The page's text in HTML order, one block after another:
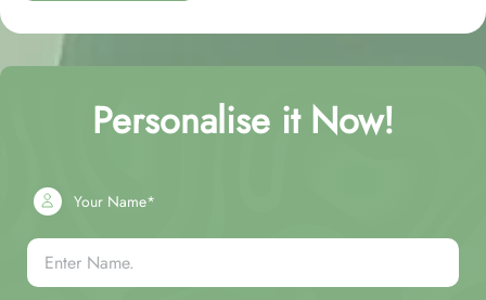
Personalise it Now!
Your Name*